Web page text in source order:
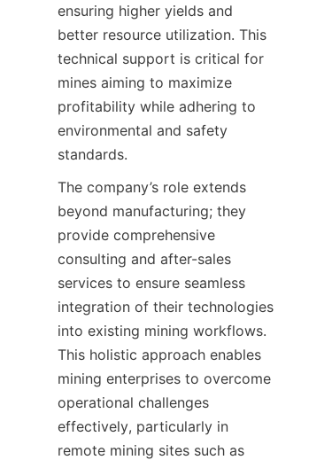
ensuring higher yields and
better resource utilization. This
technical support is critical for
mines aiming to maximize
profitability while adhering to
environmental and safety
The company’s role extends
beyond manufacturing; they
provide comprehensive
consulting and after-sales
services to ensure seamless
integration of their technologies
into existing mining workflows.
This holistic approach enables
mining enterprises to overcome
operational challenges
effectively, particularly in
remote mining sites such as